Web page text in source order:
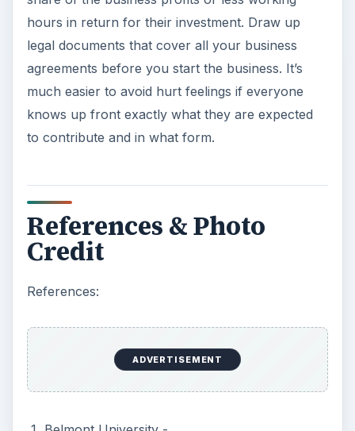
hours in return for their investment. Draw up
legal documents that cover all your business
agreements before you start the business. It’s
much easier to avoid hurt feelings if everyone
knows up front exactly what they are expected
to contribute and in what form.
References & Photo
Credit
References:
ADVERTISEMENT